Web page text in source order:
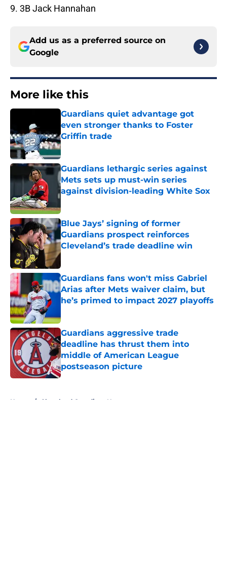
9. 3B Jack Hannahan
Add us as a preferred source on
Google
More like this
Guardians quiet advantage got
even stronger thanks to Foster
Griffin trade
Published by on Invalid Date
Guardians lethargic series against
Mets sets up must-win series
against division-leading White Sox
Blue Jays’ signing of former
Guardians prospect reinforces
Cleveland’s trade deadline win
Published by on Invalid Date
Guardians fans won't miss Gabriel
Arias after Mets waiver claim, but
he’s primed to impact 2027 playoffs
Guardians aggressive trade
deadline has thrust them into
middle of American League
postseason picture
Published by on Invalid Date
Home / Cleveland Guardians News